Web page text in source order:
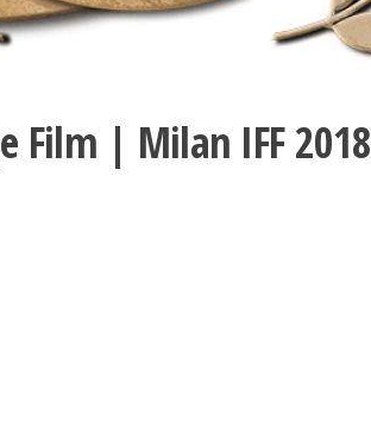
Film | Milan IFF 2018